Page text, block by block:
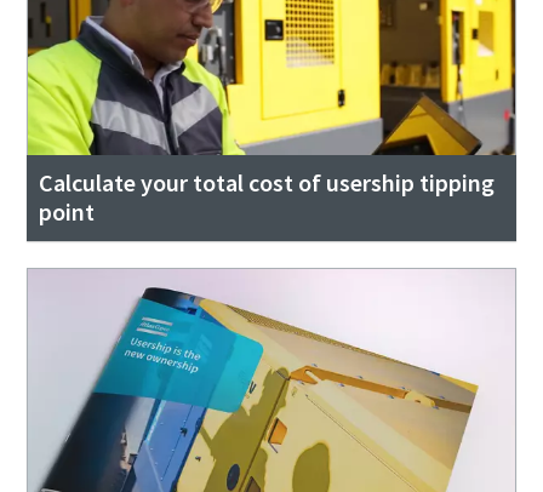
Calculate your total cost of usership tipping
point